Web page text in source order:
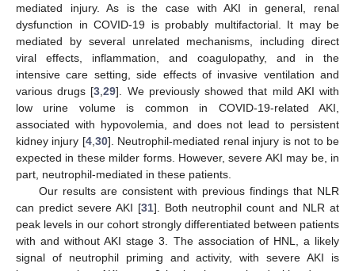
mediated injury. As is the case with AKI in general, renal
dysfunction in COVID-19 is probably multifactorial. It may be
mediated by several unrelated mechanisms, including direct
viral effects, inflammation, and coagulopathy, and in the
intensive care setting, side effects of invasive ventilation and
various drugs [3 ,29]. We previously showed that mild AKI with
low urine volume is common in COVID-19-related AKI,
associated with hypovolemia, and does not lead to persistent
kidney injury [4, 30]. Neutrophil-mediated renal injury is not to be
expected in these milder forms. However, severe AKI may be, in
part, neutrophil-mediated in these patients.
Our results are consistent with previous findings that NLR
can predict severe AKI [31]. Both neutrophil count and NLR at
peak levels in our cohort strongly differentiated between patients
with and without AKI stage 3. The association of HNL, a likely
signal of neutrophil priming and activity, with severe AKI is